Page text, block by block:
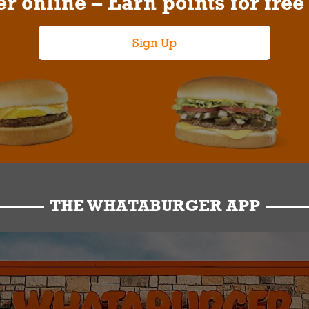
Sign Up
THE WHATABURGER APP